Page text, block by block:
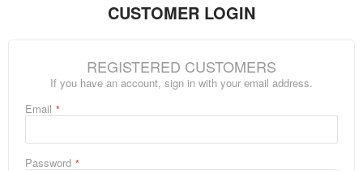
CUSTOMER LOGIN
REGISTERED CUSTOMERS
If you have an account, sign in with your email address.
Email
Password